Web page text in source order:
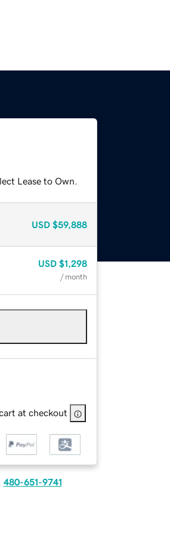
Lease to Own.
USD $59,888
USD $1,298
/ month
at checkout
480-651-9741